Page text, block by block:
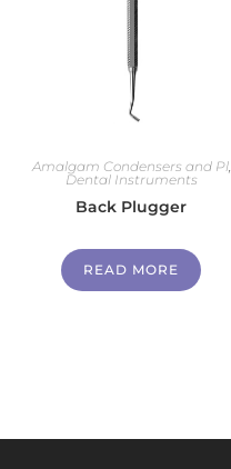
Amalgam Condensers and Pl,
Dental Instruments
Back Plugger
READ MORE